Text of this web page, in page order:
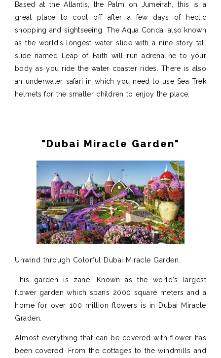
Based at the Atlantis, the Palm on Jumeirah, this is a
great place to cool off after a few days of hectic
shopping and sightseeing. The Aqua Conda, also known
as the world’s longest water slide with a nine-story tall
slide named Leap of Faith will run adrenaline to your
body as you ride the water coaster rides. There is also
an underwater safari in which you need to use Sea Trek
helmets for the smaller children to enjoy the place.
"Dubai Miracle Garden"
Unwind through Colorful Dubai Miracle Garden.
This garden is zane. Known as the world’s largest
flower garden which spans 2000 square meters and a
home for over 100 million flowers is in Dubai Miracle
Graden.
Almost everything that can be covered with flower has
been covered. From the cottages to the windmills and